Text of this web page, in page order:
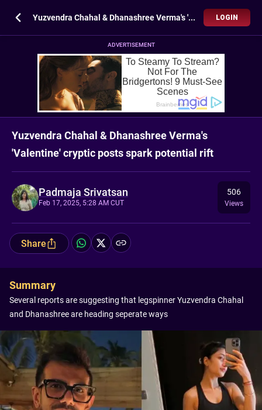
Yuzvendra Chahal & Dhanashree Verma's 'Valentine' cryptic posts spark potential rift LOGIN
ADVERTISEMENT
Yuzvendra Chahal & Dhanashree Verma's
'Valentine' cryptic posts spark potential rift
Padmaja Srivatsan
Feb 17, 2025, 5:28 AM CUT
506
Views
Share
Summary
Several reports are suggesting that legspinner Yuzvendra Chahal
and Dhanashree are heading seperate ways